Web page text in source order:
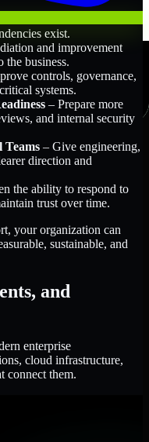
exist.
and improvement
the business.
controls, governance,
systems.
– Prepare more
and internal security
Teams – Give engineering,
direction and
the ability to respond to
trust over time.
your organization can
sustainable, and
and
enterprise
cloud infrastructure,
connect them.